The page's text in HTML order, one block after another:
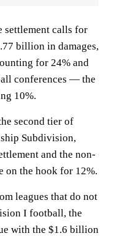
settlement calls for
billion in damages,
for 24% and
conferences — the
10%.
second tier of
Subdivision,
and the non-
on the hook for 12%.
leagues that do not
I football, the
with the $1.6 billion